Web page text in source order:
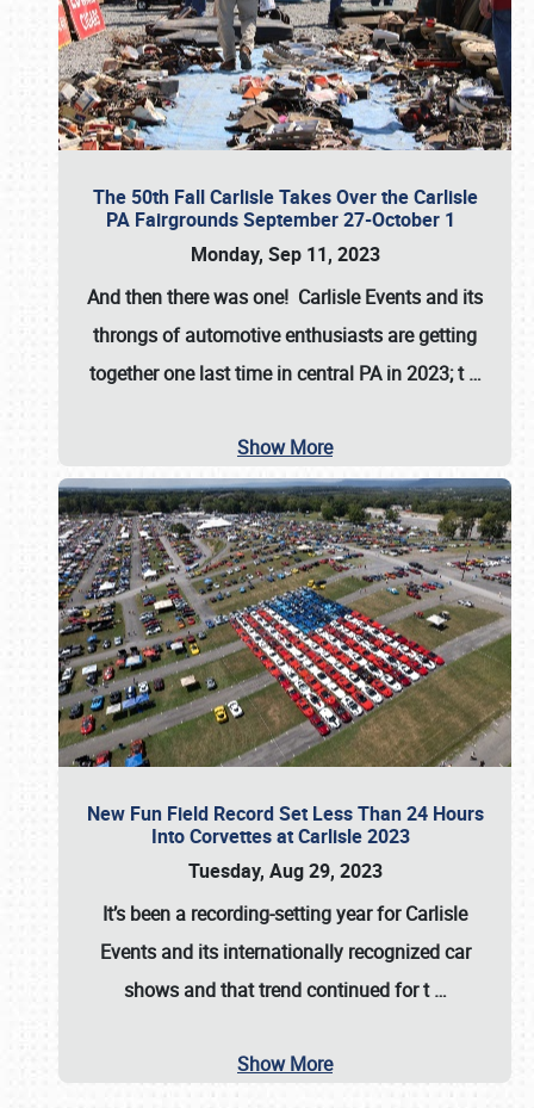
The 50th Fall Carlisle Takes Over the Carlisle
PA Fairgrounds September 27-October 1
Monday, Sep 11, 2023
And then there was one! Carlisle Events and its
throngs of automotive enthusiasts are getting
together one last time in central PA in 2023; t…
Show More
New Fun Field Record Set Less Than 24 Hours
Into Corvettes at Carlisle 2023
Tuesday, Aug 29, 2023
It’s been a recording-setting year for Carlisle
Events and its internationally recognized car
shows and that trend continued for t…
Show More